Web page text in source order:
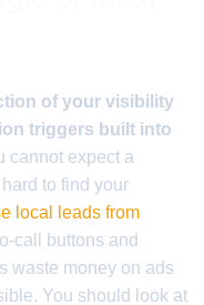
of your visibility
triggers built into
cannot expect a
to find your
local leads from
call buttons and
waste money on ads
You should look at